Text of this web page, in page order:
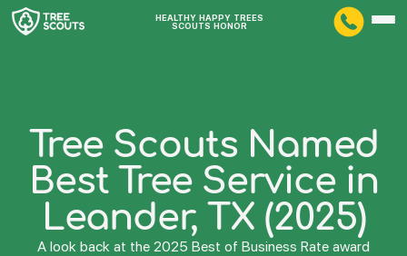
HEALTHY HAPPY TREES
SCOUTS HONOR
Tree Scouts Named
Best Tree Service in
Leander, TX (2025)
A look back at the 2025 Best of Business Rate award